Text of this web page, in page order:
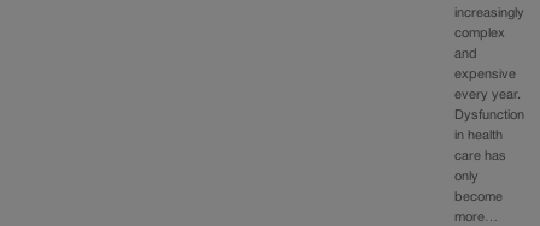
increasingly
complex
and
expensive
every year.
Dysfunction
in health
care has
only
become
more…